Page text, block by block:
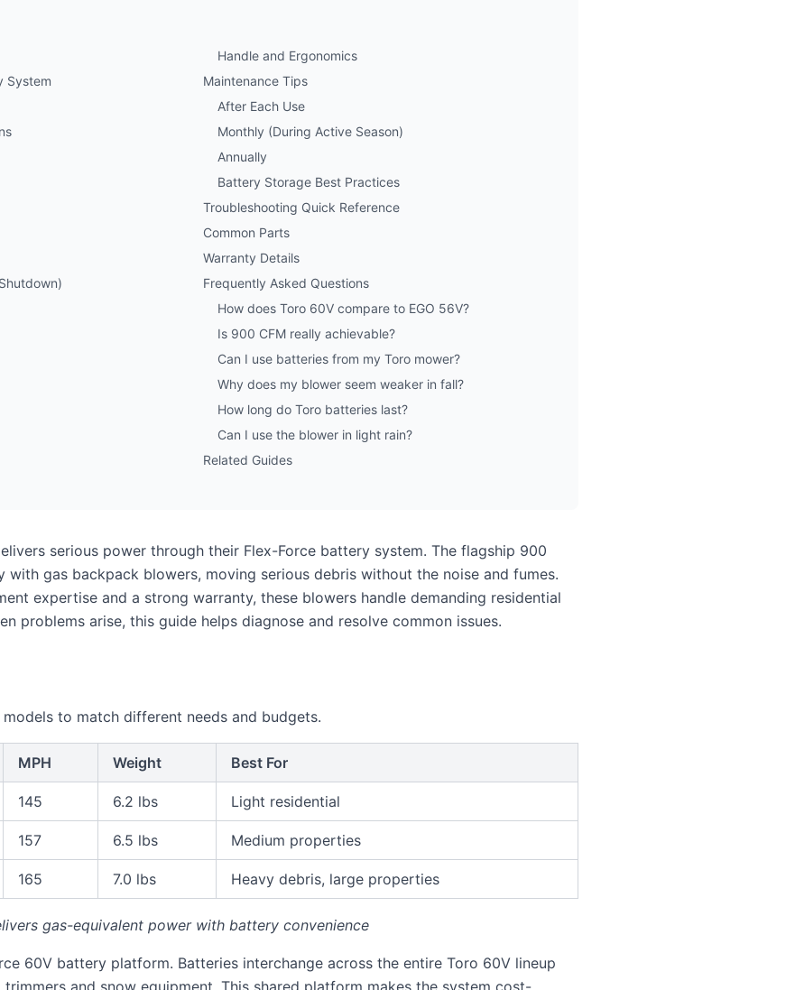
System
Handle and Ergonomics
Maintenance Tips
After Each Use
Monthly (During Active Season)
Annually
Battery Storage Best Practices
Troubleshooting Quick Reference
Common Parts
Warranty Details
Frequently Asked Questions
How does Toro 60V compare to EGO 56V?
Is 900 CFM really achievable?
Can I use batteries from my Toro mower?
Why does my blower seem weaker in fall?
How long do Toro batteries last?
Can I use the blower in light rain?
Related Guides
serious power through their Flex-Force battery system. The flagship 900
with gas backpack blowers, moving serious debris without the noise and fumes.
expertise and a strong warranty, these blowers handle demanding residential
problems arise, this guide helps diagnose and resolve common issues.
to match different needs and budgets.
MPH Weight Best For
145 6.2 lbs Light residential
157 6.5 lbs Medium properties
165 7.0 lbs Heavy debris, large properties
gas-equivalent power with battery convenience
60V battery platform. Batteries interchange across the entire Toro 60V lineup
trimmers and snow equipment. This shared platform makes the system cost-